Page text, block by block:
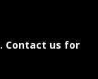
. Contact us for